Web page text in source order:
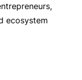
ecosystem